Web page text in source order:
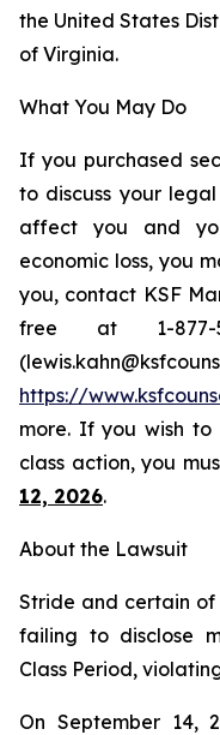
the United States
of Virginia.
What You May Do
If you purchased
to discuss your
affect you and
economic loss, you
you, contact KSF
free at 1-877-
https://
more. If you wish
class action, you
12, 2026.
About the Lawsuit
Stride and certain
failing to disclose
Class Period,
On September 14,